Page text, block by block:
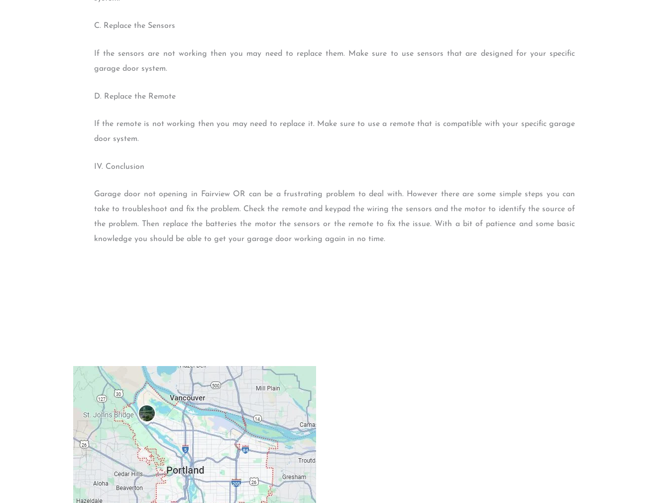
C. Replace the Sensors
If the sensors are not working then you may need to replace them. Make sure to use sensors that are designed for your specific
garage door system.
D. Replace the Remote
If the remote is not working then you may need to replace it. Make sure to use a remote that is compatible with your specific garage
door system.
IV. Conclusion
Garage door not opening in Fairview OR can be a frustrating problem to deal with. However there are some simple steps you can
take to troubleshoot and fix the problem. Check the remote and keypad the wiring the sensors and the motor to identify the source of
the problem. Then replace the batteries the motor the sensors or the remote to fix the issue. With a bit of patience and some basic
knowledge you should be able to get your garage door working again in no time.